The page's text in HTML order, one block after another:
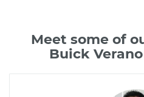
Meet some of
Buick